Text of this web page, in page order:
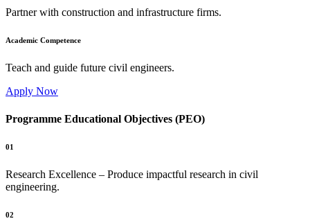
Partner with construction and infrastructure firms.
Academic Competence
Teach and guide future civil engineers.
Apply Now
Programme Educational Objectives (PEO)
01
Research Excellence – Produce impactful research in civil
engineering.
02